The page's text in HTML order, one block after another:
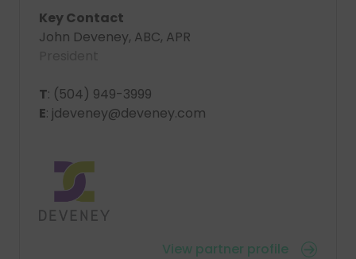
Key Contact
John Deveney, ABC, APR
T: (504) 949-3999
E: jdeveney@deveney.com
View partner profile